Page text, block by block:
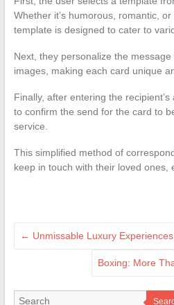
Whether it’s humorous, romantic,
template is designed to cater to
Next, they personalize the
images, making each card unique
Finally, after entering the
to confirm the send for the card to
service.
This simplified method of
keep in touch with their loved ones,
← Unmissable Luxury
Boxing: More